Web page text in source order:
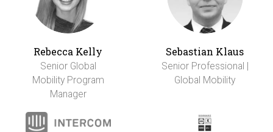
Rebecca Kelly
Senior Global
Mobility Program
Manager
Sebastian Klaus
Senior Professional |
Global Mobility